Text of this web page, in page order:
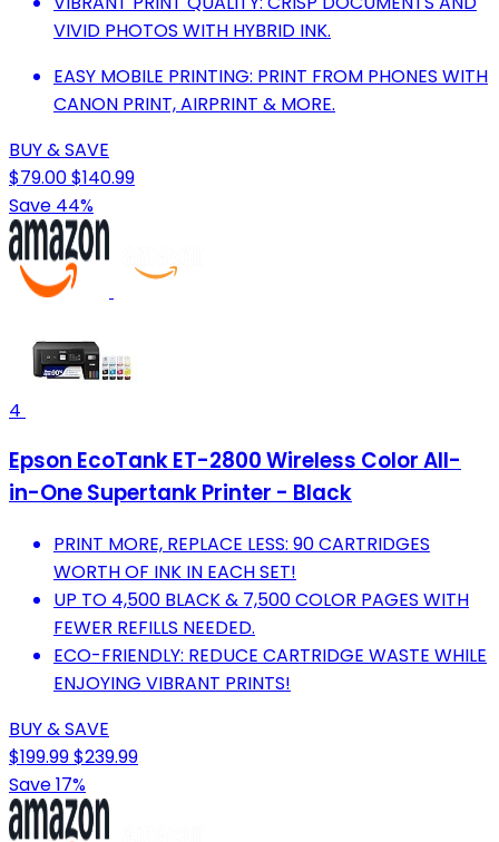
VIVID PHOTOS WITH HYBRID INK.
EASY MOBILE PRINTING: PRINT FROM PHONES WITH
CANON PRINT, AIRPRINT & MORE.
BUY & SAVE
$79.00$140.99
Save 44%
4
Epson EcoTank ET-2800 Wireless Color All-
in-One Supertank Printer - Black
PRINT MORE, REPLACE LESS: 90 CARTRIDGES
WORTH OF INK IN EACH SET!
UP TO 4,500 BLACK & 7,500 COLOR PAGES WITH
FEWER REFILLS NEEDED.
ECO-FRIENDLY: REDUCE CARTRIDGE WASTE WHILE
ENJOYING VIBRANT PRINTS!
BUY & SAVE
$199.99$239.99
Save 17%